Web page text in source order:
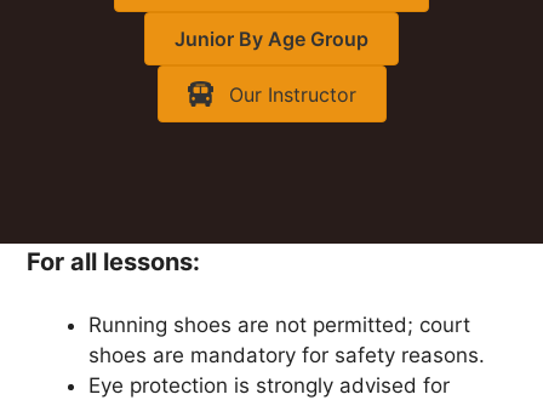
Junior By Age Group
Our Instructor
For all lessons:
Running shoes are not permitted; court
shoes are mandatory for safety reasons.
Eye protection is strongly advised for